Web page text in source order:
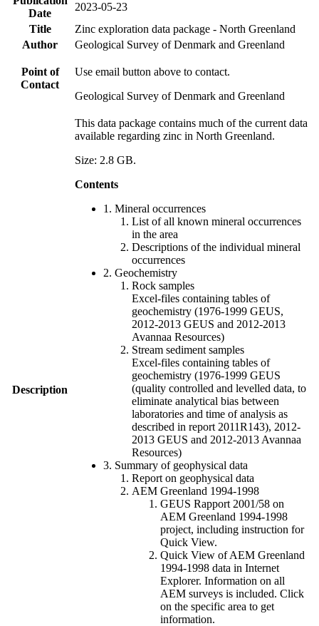
Date
2023-05-23
Title
Zinc exploration data package - North Greenland
Author
Geological Survey of Denmark and Greenland
Point of
Contact
Use email button above to contact.
Geological Survey of Denmark and Greenland
Description
This data package contains much of the current data
available regarding zinc in North Greenland.
Size: 2.8 GB.
Contents
1. Mineral occurrences
List of all known mineral occurrences
in the area
Descriptions of the individual mineral
occurrences
2. Geochemistry
Rock samples
Excel-files containing tables of
geochemistry (1976-1999 GEUS,
2012-2013 GEUS and 2012-2013
Avannaa Resources)
Stream sediment samples
Excel-files containing tables of
geochemistry (1976-1999 GEUS
(quality controlled and levelled data, to
eliminate analytical bias between
laboratories and time of analysis as
described in report 2011R143), 2012-
2013 GEUS and 2012-2013 Avannaa
Resources)
3. Summary of geophysical data
Report on geophysical data
AEM Greenland 1994-1998
GEUS Rapport 2001/58 on
AEM Greenland 1994-1998
project, including instruction for
Quick View.
Quick View of AEM Greenland
1994-1998 data in Internet
Explorer. Information on all
AEM surveys is included. Click
on the specific area to get
information.